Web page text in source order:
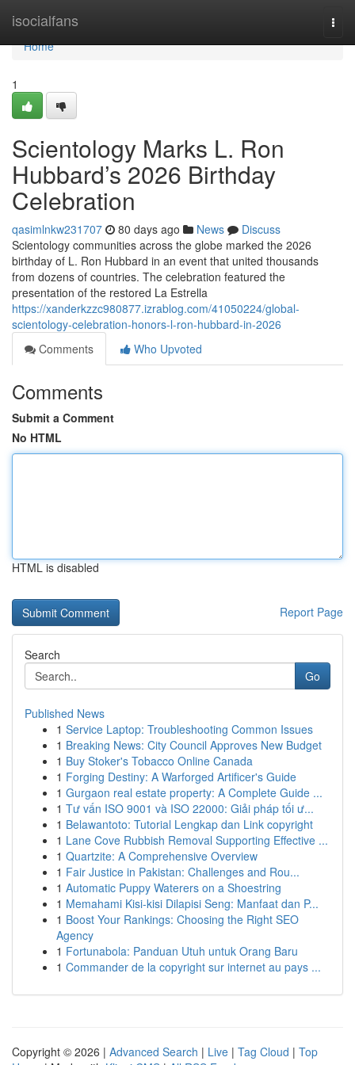
isocialfans
Home
Home
1
Scientology Marks L. Ron
Hubbard’s 2026 Birthday
Celebration
qasimlnkw231707 80 days ago News
Discuss
Scientology communities across the globe marked the 2026
birthday of L. Ron Hubbard in an event that united thousands
from dozens of countries. The celebration featured the
presentation of the restored La Estrella
https://xanderkzzc980877.izrablog.com/41050224/global-
scientology-celebration-honors-l-ron-hubbard-in-2026
Comments
Who Upvoted
Comments
Submit a Comment
No HTML
HTML is disabled
Report Page
Search
Go
Published News
1 Service Laptop: Troubleshooting Common Issues
1 Breaking News: City Council Approves New Budget
1 Buy Stoker's Tobacco Online Canada
1 Forging Destiny: A Warforged Artificer's Guide
1 Gurgaon real estate property: A Complete Guide ...
1 Tư vấn ISO 9001 và ISO 22000: Giải pháp tối ư...
1 Belawantoto: Tutorial Lengkap dan Link copyright
1 Lane Cove Rubbish Removal Supporting Effective ...
1 Quartzite: A Comprehensive Overview
1 Fair Justice in Pakistan: Challenges and Rou...
1 Automatic Puppy Waterers on a Shoestring
1 Memahami Kisi-kisi Dilapisi Seng: Manfaat dan P...
1 Boost Your Rankings: Choosing the Right SEO
Agency
1 Fortunabola: Panduan Utuh untuk Orang Baru
1 Commander de la copyright sur internet au pays ...
Copyright © 2026 | Advanced Search | Live | Tag Cloud | Top